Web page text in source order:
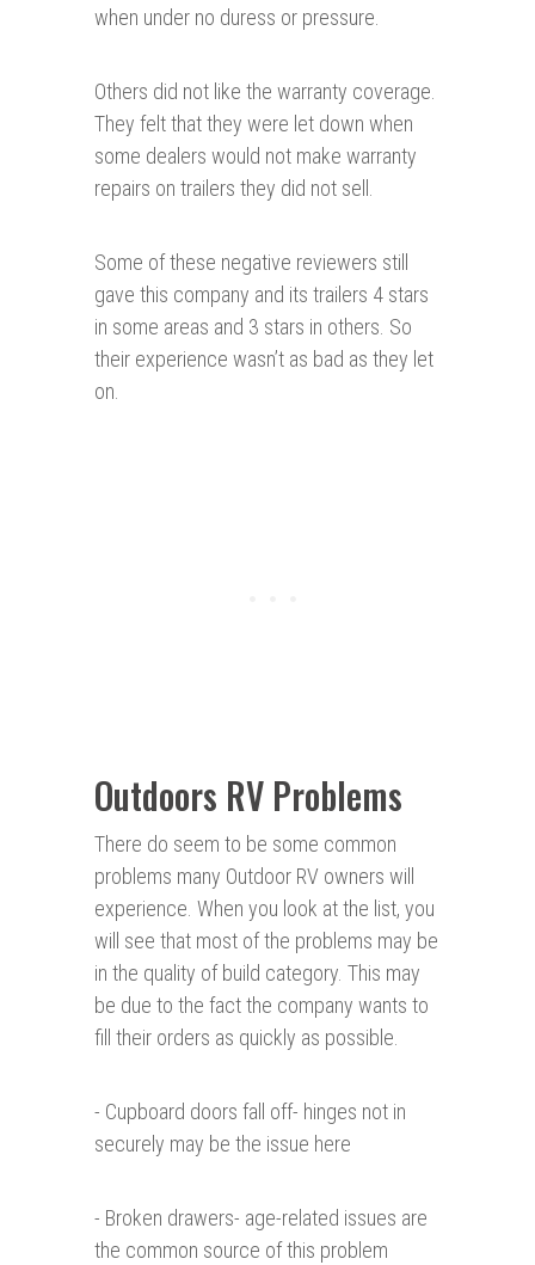
when under no duress or pressure.
Others did not like the warranty coverage.
They felt that they were let down when
some dealers would not make warranty
repairs on trailers they did not sell.
Some of these negative reviewers still
gave this company and its trailers 4 stars
in some areas and 3 stars in others. So
their experience wasn’t as bad as they let
on.
Outdoors RV Problems
There do seem to be some common
problems many Outdoor RV owners will
experience. When you look at the list, you
will see that most of the problems may be
in the quality of build category. This may
be due to the fact the company wants to
fill their orders as quickly as possible.
- Cupboard doors fall off- hinges not in
securely may be the issue here
- Broken drawers- age-related issues are
the common source of this problem